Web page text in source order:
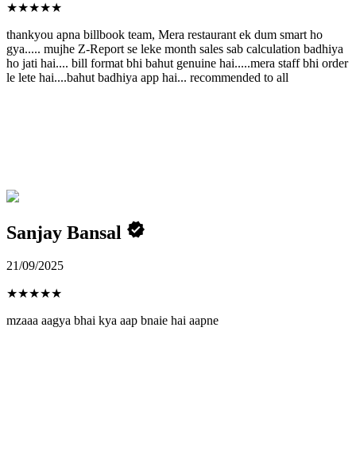
★★★★★
thankyou apna billbook team, Mera restaurant ek dum smart ho
gya..... mujhe Z-Report se leke month sales sab calculation badhiya
ho jati hai.... bill format bhi bahut genuine hai.....mera staff bhi order
le lete hai....bahut badhiya app hai... recommended to all
Sanjay Bansal
21/09/2025
★★★★★
mzaaa aagya bhai kya aap bnaie hai aapne